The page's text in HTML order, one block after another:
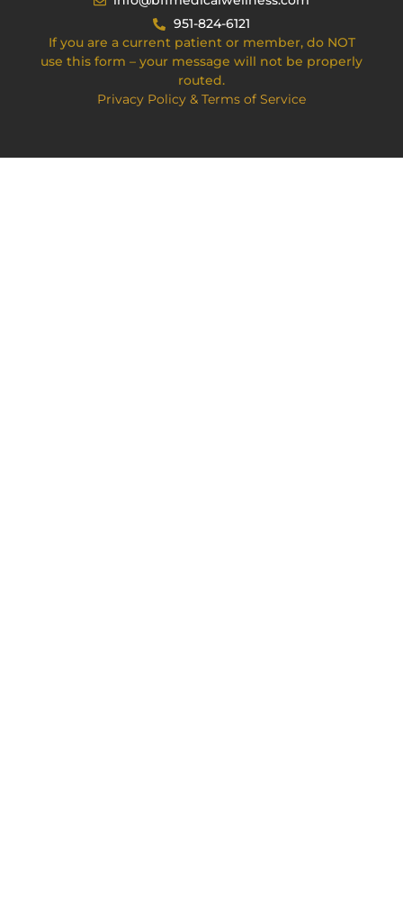
951-824-6121
If you are a current patient or member, do NOT
use this form – your message will not be properly
routed.
Privacy Policy & Terms of Service